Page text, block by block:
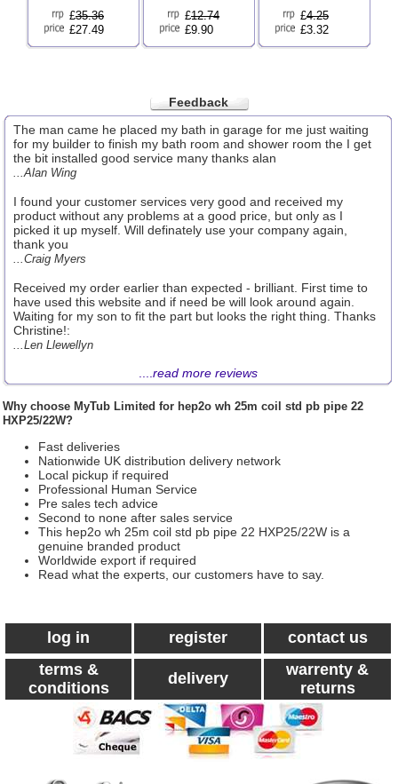
£35.36
£27.49
£12.74
£9.90
£4.25
£3.32
Feedback
The man came he placed my bath in garage for me just waiting
for my builder to finish my bath room and shower room the I get
the bit installed good service many thanks alan
...Alan Wing
I found your customer services very good and received my
product without any problems at a good price, but only as I
picked it up myself. Will definately use your company again,
thank you
...Craig Myers
Received my order earlier than expected - brilliant. First time to
have used this website and if need be will look around again.
Waiting for my son to fit the part but looks the right thing. Thanks
Christine!:
...Len Llewellyn
read more reviews
Why choose MyTub Limited for hep2o wh 25m coil std pb pipe 22
HXP25/22W?
Fast deliveries
Nationwide UK distribution delivery network
Local pickup if required
Professional Human Service
Pre sales tech advice
Second to none after sales service
This hep2o wh 25m coil std pb pipe 22 HXP25/22W is a
genuine branded product
Worldwide export if required
Read what the experts, our customers have to say.
log in register
contact us
terms &
conditions
delivery
warrenty &
returns